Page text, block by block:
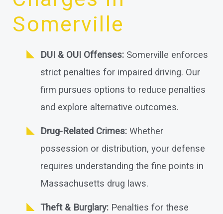
Somerville
DUI & OUI Offenses:Somerville enforces
strict penalties for impaired driving. Our
firm pursues options to reduce penalties
and explore alternative outcomes.
Drug-Related Crimes:Whether
possession or distribution, your defense
requires understanding the fine points in
Massachusetts drug laws.
Theft & Burglary:Penalties for these